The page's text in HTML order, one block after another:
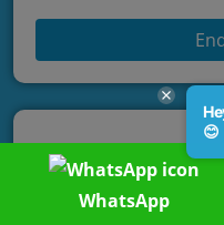
WhatsApp
😊